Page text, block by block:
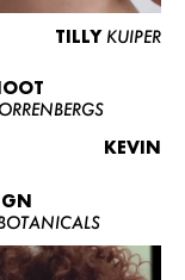
TILLY KUIPER
KEVIN